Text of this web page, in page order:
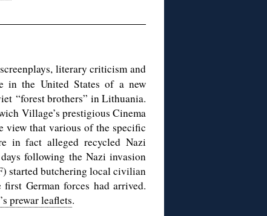
literary criticism and
in the United States of a new
“forest brothers” in Lithuania.
Village’s prestigious Cinema
view that various of the specific
in fact alleged recycled Nazi
following the Nazi invasion
started butchering local civilian
German forces had arrived.
prewar leaflets.